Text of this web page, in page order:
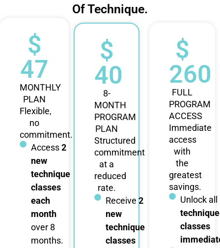
Of Technique.
$
47
MONTHLY
PLAN
Flexible,
no
commitment.
Access2
new
technique
classes
each
month
over 8
months.
$
40
8-
MONTH
PROGRAM
PLAN
Structured
commitment
at a
reduced
rate.
Receive 2
new
technique
classes
$
260
FULL
PROGRAM
ACCESS
Immediate
access
with
the
greatest
savings.
Unlock all
technique
classes